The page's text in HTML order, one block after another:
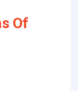
Of